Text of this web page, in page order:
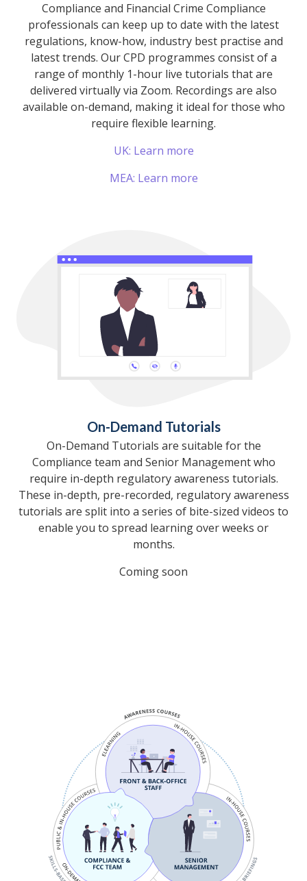
Compliance and Financial Crime Compliance
professionals can keep up to date with the latest
regulations, know-how, industry best practise and
latest trends. Our CPD programmes consist of a
range of monthly 1-hour live tutorials that are
delivered virtually via Zoom. Recordings are also
available on-demand, making it ideal for those who
require flexible learning.
UK: Learn more
MEA: Learn more
On-Demand Tutorials
On-Demand Tutorials are suitable for the
Compliance team and Senior Management who
require in-depth regulatory awareness tutorials.
These in-depth, pre-recorded, regulatory awareness
tutorials are split into a series of bite-sized videos to
enable you to spread learning over weeks or
months.
Coming soon